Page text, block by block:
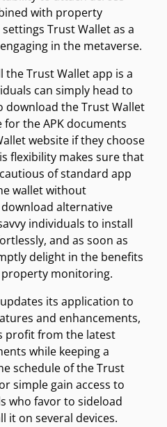
with property
Trust Wallet as a
in the metaverse.
the Trust Wallet app is a
can simply head to
download the Trust Wallet
the APK documents
website if they choose
flexibility makes sure that
of standard app
wallet without
alternative
individuals to install
and as soon as
delight in the benefits
monitoring.
its application to
and enhancements,
profit from the latest
while keeping a
schedule of the Trust
simple gain access to
who favor to sideload
it on several devices.